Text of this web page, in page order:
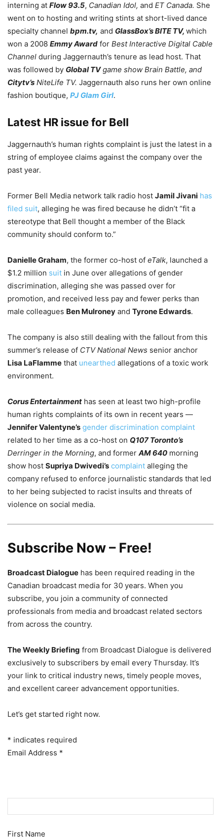
interning at Flow 93.5, Canadian Idol, and ET Canada. She
went on to hosting and writing stints at short-lived dance
specialty channel bpm.tv, and GlassBox’s BITE TV, which
won a 2008 Emmy Award for Best Interactive Digital Cable
Channel during Jaggernauth’s tenure as lead host. That
was followed by Global TVgame show Brain Battle, and
Citytv’s NiteLife TV. Jaggernauth also runs her own online
fashion boutique, PJ Glam Girl.
Latest HR issue for Bell
Jaggernauth’s human rights complaint is just the latest in a
string of employee claims against the company over the
past year.
Former Bell Media network talk radio host Jamil Jivani has
filed suit, alleging he was fired because he didn’t “fit a
stereotype that Bell thought a member of the Black
community should conform to.”
Danielle Graham, the former co-host of eTalk, launched a
$1.2 million suit in June over allegations of gender
discrimination, alleging she was passed over for
promotion, and received less pay and fewer perks than
male colleagues Ben Mulroney and Tyrone Edwards.
The company is also still dealing with the fallout from this
summer’s release of CTV National News senior anchor
Lisa LaFlamme that unearthed allegations of a toxic work
environment.
Corus Entertainment has seen at least two high-profile
human rights complaints of its own in recent years —
Jennifer Valentyne’s gender discrimination complaint
related to her time as a co-host on Q107 Toronto’s
Derringer in the Morning, and former AM 640 morning
show host Supriya Dwivedi’s complaint alleging the
company refused to enforce journalistic standards that led
to her being subjected to racist insults and threats of
violence on social media.
Subscribe Now – Free!
Broadcast Dialogue has been required reading in the
Canadian broadcast media for 30 years. When you
subscribe, you join a community of connected
professionals from media and broadcast related sectors
from across the country.
The Weekly Briefing from Broadcast Dialogue is delivered
exclusively to subscribers by email every Thursday. It’s
your link to critical industry news, timely people moves,
and excellent career advancement opportunities.
Let’s get started right now.
* indicates required
Email Address *
First Name